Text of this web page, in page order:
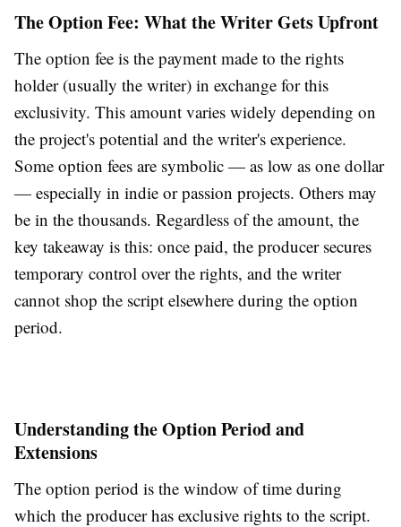
The Option Fee: What the Writer Gets Upfront
The option fee is the payment made to the rights
holder (usually the writer) in exchange for this
exclusivity. This amount varies widely depending on
the project's potential and the writer's experience.
Some option fees are symbolic — as low as one dollar
— especially in indie or passion projects. Others may
be in the thousands. Regardless of the amount, the
key takeaway is this: once paid, the producer secures
temporary control over the rights, and the writer
cannot shop the script elsewhere during the option
period.
Understanding the Option Period and
Extensions
The option period is the window of time during
which the producer has exclusive rights to the script.